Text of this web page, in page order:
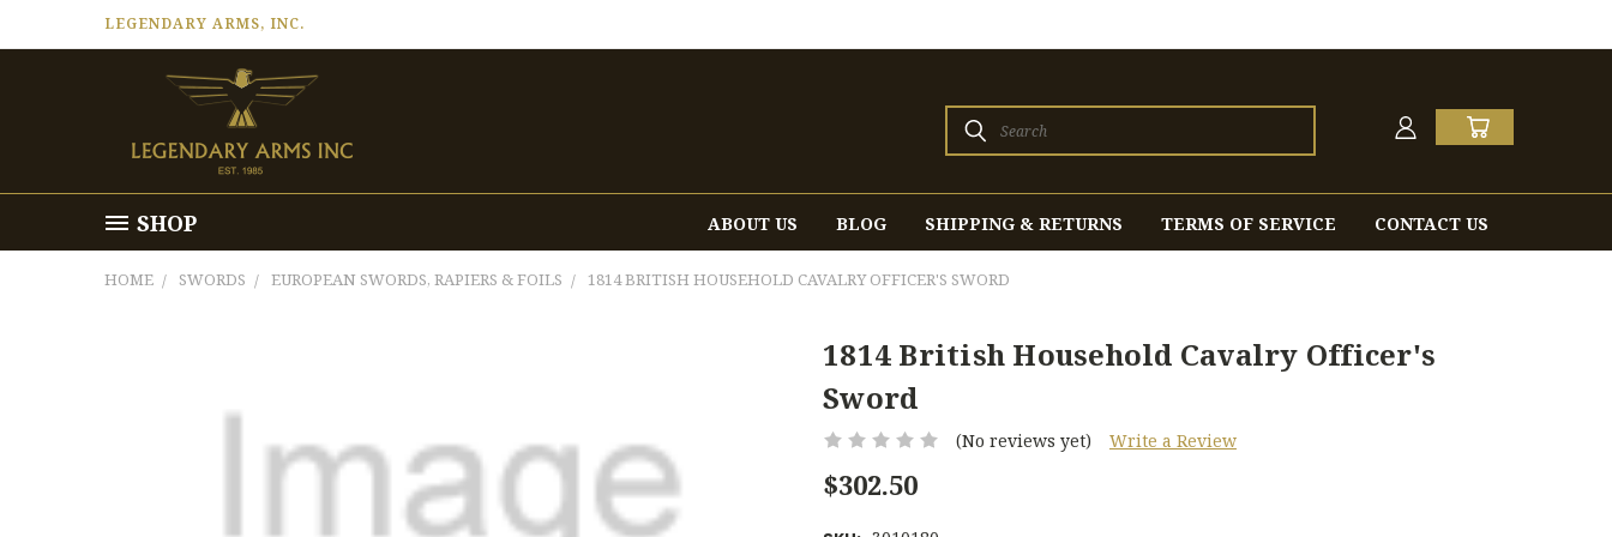
LEGENDARY ARMS, INC.
Search
SHOP ABOUT US BLOG SHIPPING & RETURNS TERMS OF SERVICE CONTACT US
HOME SWORDS EUROPEAN SWORDS, RAPIERS & FOILS 1814 BRITISH HOUSEHOLD CAVALRY OFFICER'S SWORD
1814 British Household Cavalry Officer's
Sword
(No reviews yet) Write a Review
$302.50